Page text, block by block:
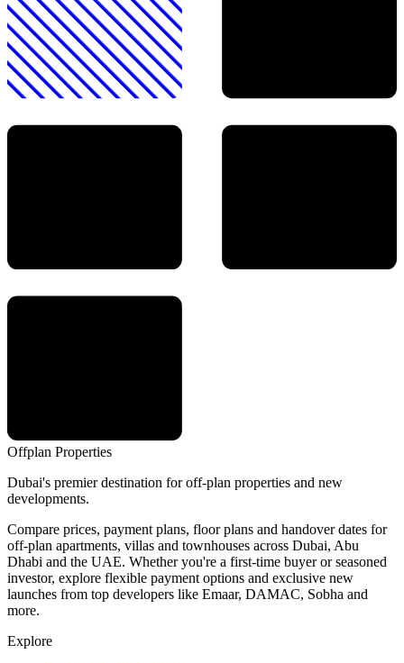
Offplan Properties
Dubai's premier destination for off-plan properties and new
developments.
Compare prices, payment plans, floor plans and handover dates for
off-plan apartments, villas and townhouses across Dubai, Abu
Dhabi and the UAE. Whether you're a first-time buyer or seasoned
investor, explore flexible payment options and exclusive new
launches from top developers like Emaar, DAMAC, Sobha and
more.
Explore